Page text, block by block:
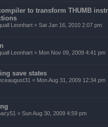
to transform THUMB
Leonhart « Sat Jan 16, 2010 2:07 pm
Leonhart « Mon Nov 09, 2009 4:41 pm
save states
« Mon Aug 31, 2009 12:34 pm
« Sun Aug 30, 2009 4:59 pm